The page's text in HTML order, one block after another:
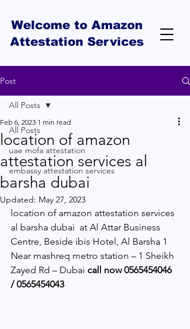
Welcome to Amazon
Attestation Services
Post
All Posts
uae mofa attestation
embassy attestation services
All Posts
location of amazon
attestation services al
barsha dubai
Feb 6, 2023 1 min read
Updated: May 27, 2023
location of amazon attestation services
al barsha dubai  at Al Attar Business
Centre, Beside ibis Hotel, Al Barsha 1
Near mashreq metro station – 1 Sheikh
Zayed Rd – Dubai call now 0565454046
/ 0565454043